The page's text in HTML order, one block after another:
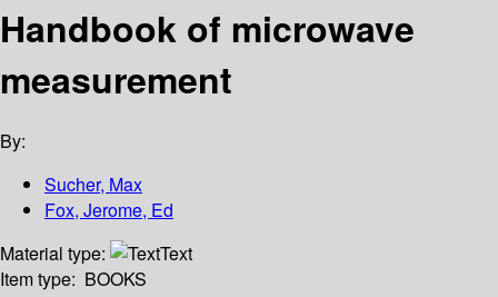
Handbook of microwave
measurement
By:
Sucher, Max
Fox, Jerome, Ed
Material type:
Text
Item type: BOOKS